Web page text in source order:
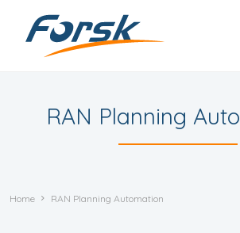
RAN Planning
Home RAN Planning Automation